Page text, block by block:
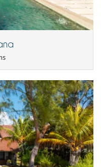
are subject to a minimum
than 4 adults, the minimum